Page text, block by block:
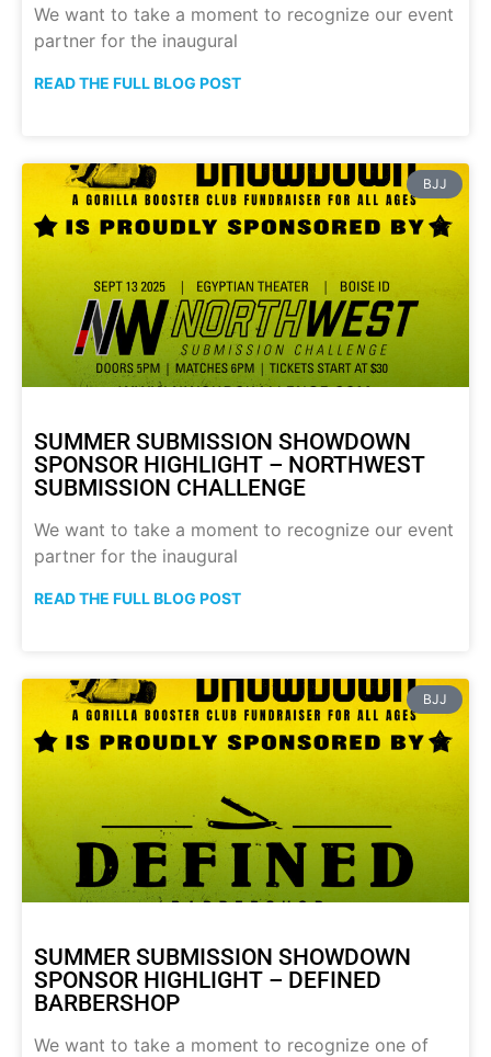
We want to take a moment to recognize our event
partner for the inaugural
READ THE FULL BLOG POST
BJJ
SUMMER SUBMISSION SHOWDOWN
SPONSOR HIGHLIGHT – NORTHWEST
SUBMISSION CHALLENGE
We want to take a moment to recognize our event
partner for the inaugural
READ THE FULL BLOG POST
BJJ
SUMMER SUBMISSION SHOWDOWN
SPONSOR HIGHLIGHT – DEFINED
BARBERSHOP
We want to take a moment to recognize one of